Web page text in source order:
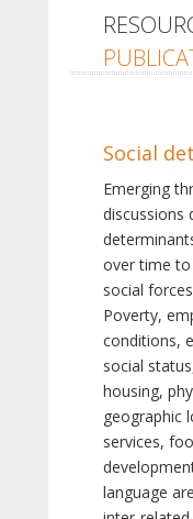
Social
Emerging
discussions
over time
social
Poverty,
conditions,
social
housing,
geographic
services,
language